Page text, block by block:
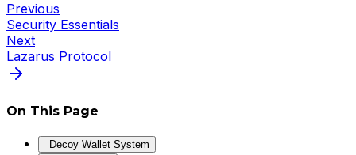
Previous
Security Essentials
Next
Lazarus Protocol
On This Page
Decoy Wallet System